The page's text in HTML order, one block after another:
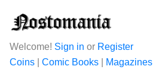
Welcome! Sign in or Register
Coins
Comic Books Magazines